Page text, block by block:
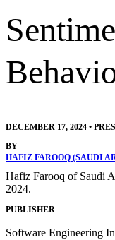
DECEMBER 17, 2024 •
BY
HAFIZ FAROOQ (SAUDI
Hafiz Farooq of Saudi
2024.
PUBLISHER
Software Engineering